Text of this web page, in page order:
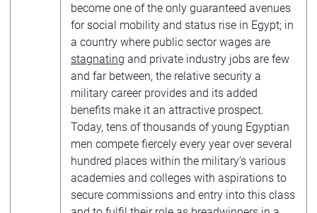
become one of the only guaranteed avenues
for social mobility and status rise in Egypt; in
a country where public sector wages are
stagnating and private industry jobs are few
and far between, the relative security a
military career provides and its added
benefits make it an attractive prospect.
Today, tens of thousands of young Egyptian
men compete fiercely every year over several
hundred places within the military’s various
academies and colleges with aspirations to
secure commissions and entry into this class